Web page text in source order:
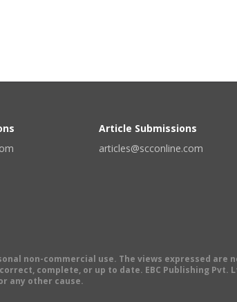
Article Submissions
articles@scconline.com
non-commercial use. The views expressed are
complete, or up to date. EBC Publishing
any other cause.